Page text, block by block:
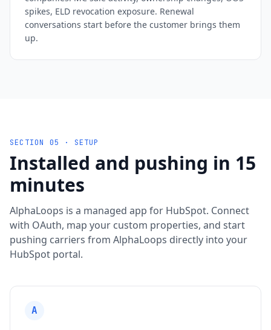
spikes, ELD revocation exposure. Renewal
conversations start before the customer brings them
up.
SECTION 05 · SETUP
Installed and pushing in 15
minutes
AlphaLoops is a managed app for HubSpot. Connect
with OAuth, map your custom properties, and start
pushing carriers from AlphaLoops directly into your
HubSpot portal.
A